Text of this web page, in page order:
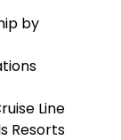
by
Line
Resorts